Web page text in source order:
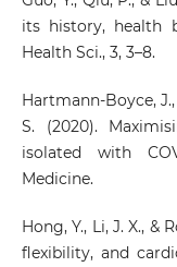
its history, health
Health Sci., 3, 3–8.
Hartmann-Boyce, J.,
S. (2020).
isolated with
Medicine.
Hong, Y., Li, J. X., &
flexibility, and